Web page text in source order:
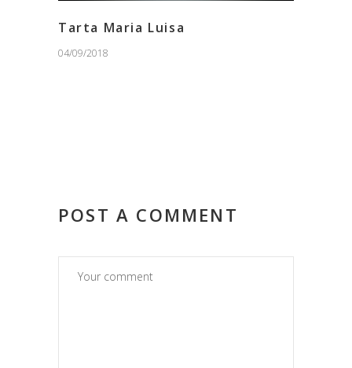
Tarta Maria Luisa
04/09/2018
POST A COMMENT